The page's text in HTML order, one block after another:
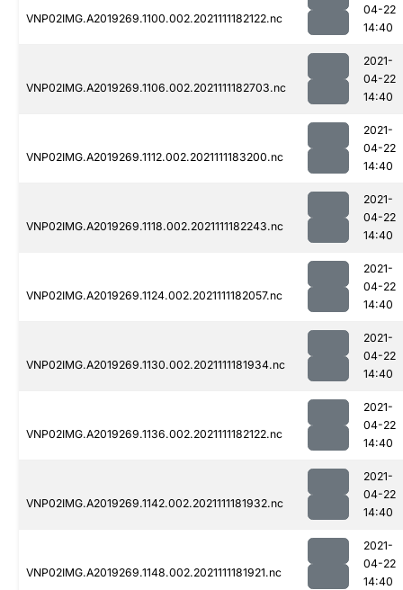
VNP02IMG.A2019269.1100.002.2021111182122.nc
04-22
14:40
VNP02IMG.A2019269.1106.002.2021111182703.nc
2021-
04-22
14:40
VNP02IMG.A2019269.1112.002.2021111183200.nc
2021-
04-22
14:40
VNP02IMG.A2019269.1118.002.2021111182243.nc
2021-
04-22
14:40
VNP02IMG.A2019269.1124.002.2021111182057.nc
2021-
04-22
14:40
VNP02IMG.A2019269.1130.002.2021111181934.nc
2021-
04-22
14:40
VNP02IMG.A2019269.1136.002.2021111182122.nc
2021-
04-22
14:40
VNP02IMG.A2019269.1142.002.2021111181932.nc
2021-
04-22
14:40
VNP02IMG.A2019269.1148.002.2021111181921.nc
2021-
04-22
14:40